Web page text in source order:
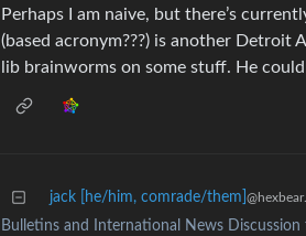
Perhaps I am naive, but there’s
(based acronym???) is another Detroit
lib brainworms on some stuff. He
jack [he/him, comrade/them]
Bulletins and International News